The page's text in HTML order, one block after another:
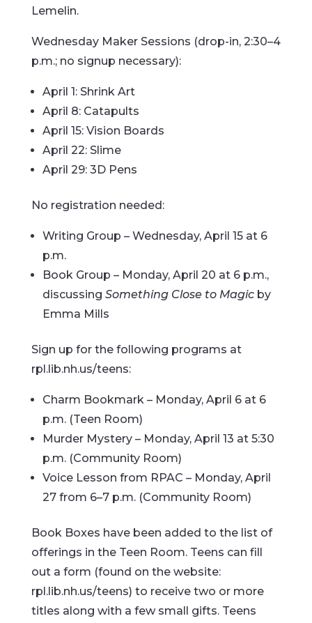
Lemelin.
Wednesday Maker Sessions (drop-in, 2:30–4
p.m.; no signup necessary):
April 1: Shrink Art
April 8: Catapults
April 15: Vision Boards
April 22: Slime
April 29: 3D Pens
No registration needed:
Writing Group – Wednesday, April 15 at 6
p.m.
Book Group – Monday, April 20 at 6 p.m.,
discussing Something Close to Magicby
Emma Mills
Sign up for the following programs at
rpl.lib.nh.us/teens:
Charm Bookmark – Monday, April 6 at 6
p.m. (Teen Room)
Murder Mystery – Monday, April 13 at 5:30
p.m. (Community Room)
Voice Lesson from RPAC – Monday, April
27 from 6–7 p.m. (Community Room)
Book Boxes have been added to the list of
offerings in the Teen Room. Teens can fill
out a form (found on the website:
rpl.lib.nh.us/teens) to receive two or more
titles along with a few small gifts. Teens